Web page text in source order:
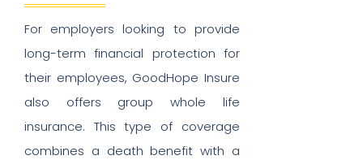
For employers looking to provide
long-term financial protection for
their employees, GoodHope Insure
also offers group whole life
insurance. This type of coverage
combines a death benefit with a